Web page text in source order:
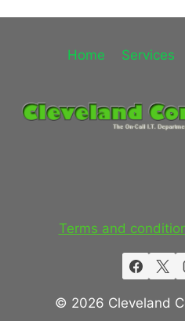
Home Services
Terms and
© 2026 Cleveland